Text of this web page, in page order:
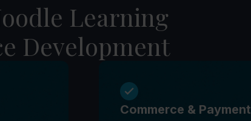
Learning
Development
Commerce & Payment